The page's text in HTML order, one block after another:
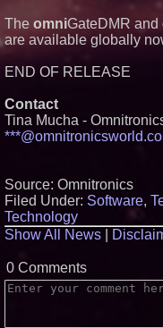
The omniGateDMR and
are available globally
END OF RELEASE
Contact
Tina Mucha -
Source: Omnitronics
Filed Under: Software,
Technology
Show All News
0 Comments